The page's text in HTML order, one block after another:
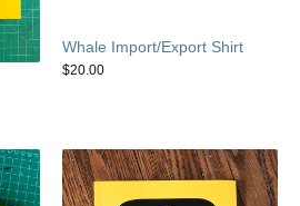
Whale Import/Export Shirt
$20.00